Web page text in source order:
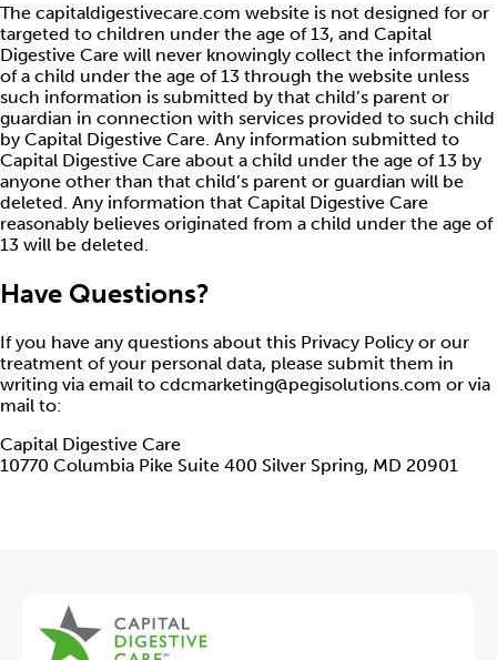
The capitaldigestivecare.com website is not designed for or
targeted to children under the age of 13, and Capital
Digestive Care will never knowingly collect the information
of a child under the age of 13 through the website unless
such information is submitted by that child’s parent or
guardian in connection with services provided to such child
by Capital Digestive Care. Any information submitted to
Capital Digestive Care about a child under the age of 13 by
anyone other than that child’s parent or guardian will be
deleted. Any information that Capital Digestive Care
reasonably believes originated from a child under the age of
13 will be deleted.
Have Questions?
If you have any questions about this Privacy Policy or our
treatment of your personal data, please submit them in
writing via email to cdcmarketing@pegisolutions.com or via
mail to:
Capital Digestive Care
10770 Columbia Pike Suite 400 Silver Spring, MD 20901